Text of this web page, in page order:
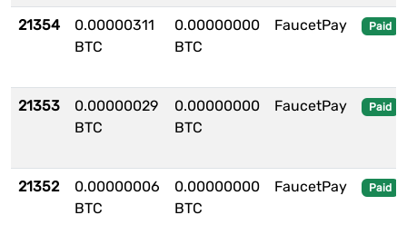
21354
0.00000311
BTC
0.00000000
BTC
FaucetPay Paid
21353
0.00000029
BTC
0.00000000
BTC
FaucetPay Paid
21352
0.00000006
BTC
0.00000000
BTC
FaucetPay Paid